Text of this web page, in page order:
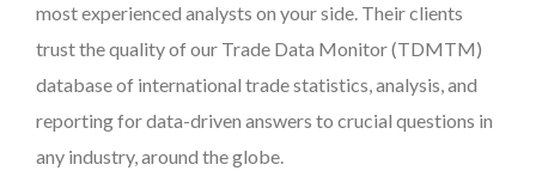
most experienced analysts on your side. Their clients
trust the quality of our Trade Data Monitor (TDMTM)
database of international trade statistics, analysis, and
reporting for data-driven answers to crucial questions in
any industry, around the globe.